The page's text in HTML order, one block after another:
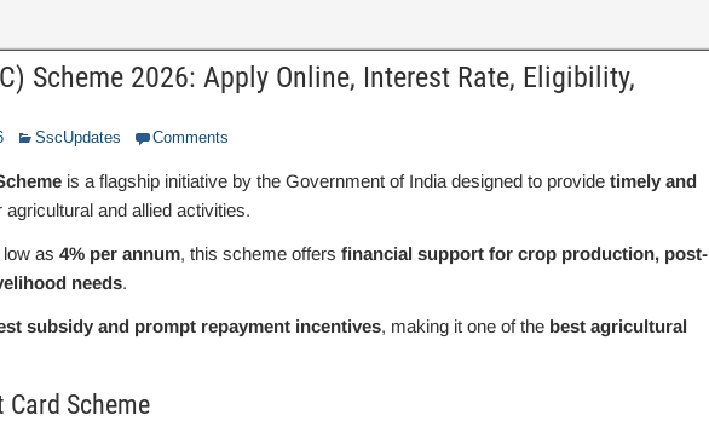
Scheme 2026: Apply Online, Interest Rate, Eligibility,
SscUpdates Comments
is a flagship initiative by the Government of India designed to provide timely and
and allied activities.
as 4% per annum, this scheme offers financial support for crop production, post-
needs.
subsidy and prompt repayment incentives, making it one of the best agricultural
Scheme